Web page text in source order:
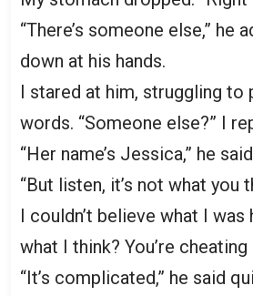
“There’s someone else,” he
down at his hands.
I stared at him, struggling to
words. “Someone else?” I
“Her name’s Jessica,” he
“But listen, it’s not what you
I couldn’t believe what I was
what I think? You’re cheating
“It’s complicated,” he said